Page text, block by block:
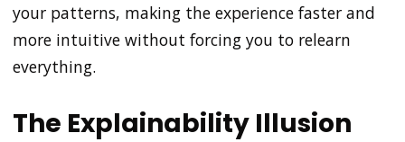
your patterns, making the experience faster and
more intuitive without forcing you to relearn
everything.
The Explainability Illusion